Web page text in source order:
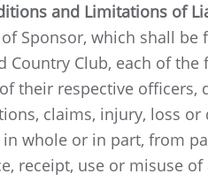
and Limitations of
Sponsor, which shall
Country Club, each of
their respective officers,
claims, injury, loss
whole or in part, from
receipt, use or misuse